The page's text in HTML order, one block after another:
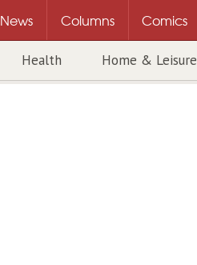
News Columns Comics
Health Home & Leisure